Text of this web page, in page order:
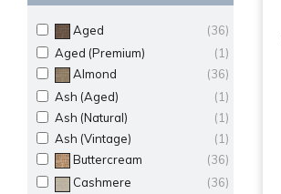
(36)
Aged
(1)
Aged (Premium)
(36)
Almond
(1)
Ash (Aged)
(1)
Ash (Natural)
(1)
Ash (Vintage)
(36)
Buttercream
(36)
Cashmere